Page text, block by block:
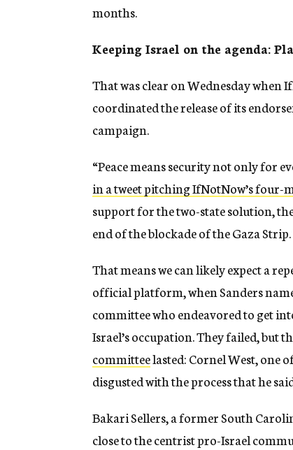
months.
Keeping Israel on the agenda:
That was clear on Wednesday when
coordinated the release of its
campaign.
“Peace means security not only for
in a tweet pitching IfNotNow’s four-
support for the two-state solution,
end of the blockade of the Gaza
That means we can likely expect a
official platform, when Sanders
committee who endeavored to get
Israel’s occupation. They failed, but
committeelasted: Cornel West, one
disgusted with the process that he
Bakari Sellers, a former South
close to the centrist pro-Israel